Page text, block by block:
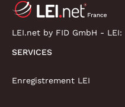
LEI.net by FID GmbH - LEI:
SERVICES
Enregistrement LEI